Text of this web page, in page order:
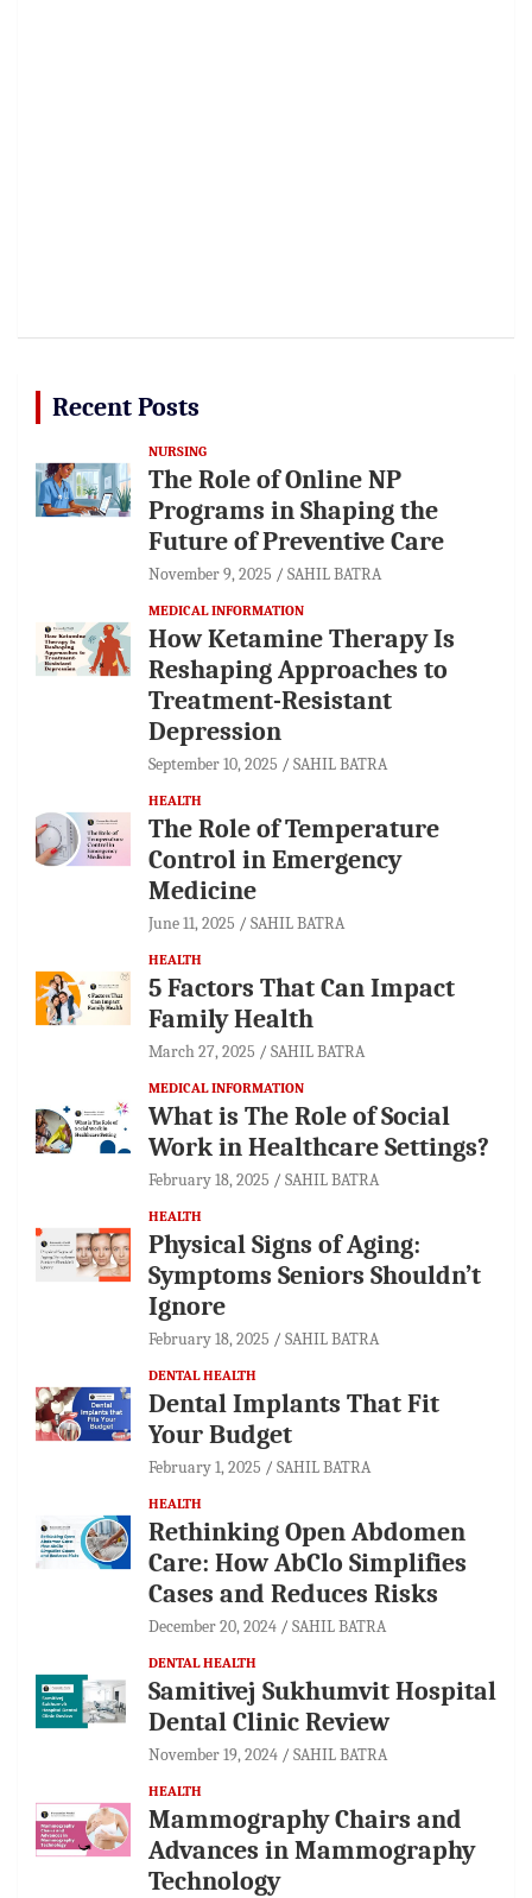
Recent Posts
NURSING
The Role of Online NP
Programs in Shaping the
Future of Preventive Care
November 9, 2025 SAHIL BATRA
MEDICAL INFORMATION
How Ketamine Therapy Is
Reshaping Approaches to
Treatment-Resistant
Depression
September 10, 2025 SAHIL BATRA
HEALTH
The Role of Temperature
Control in Emergency
Medicine
June 11, 2025 SAHIL BATRA
HEALTH
5 Factors That Can Impact
Family Health
March 27, 2025 SAHIL BATRA
MEDICAL INFORMATION
What is The Role of Social
Work in Healthcare Settings?
February 18, 2025 SAHIL BATRA
HEALTH
Physical Signs of Aging:
Symptoms Seniors Shouldn’t
Ignore
February 18, 2025 SAHIL BATRA
DENTAL HEALTH
Dental Implants That Fit
Your Budget
February 1, 2025 SAHIL BATRA
HEALTH
Rethinking Open Abdomen
Care: How AbClo Simplifies
Cases and Reduces Risks
December 20, 2024 SAHIL BATRA
DENTAL HEALTH
Samitivej Sukhumvit Hospital
Dental Clinic Review
November 19, 2024 SAHIL BATRA
HEALTH
Mammography Chairs and
Advances in Mammography
Technology